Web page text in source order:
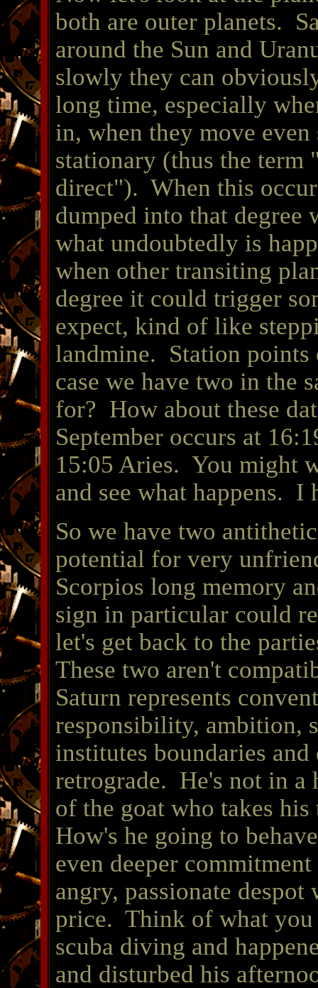
both are outer planets.
around the Sun and
slowly they can
long time, especially
in, when they move
stationary (thus the term
direct"). When this
dumped into that
what undoubtedly is
when other transiting
degree it could trigger
expect, kind of like
landmine. Station points
case we have two in the
for? How about these
September occurs at
15:05 Aries. You might
and see what happens. I
So we have two
potential for very
Scorpios long memory
sign in particular could
let's get back to the
These two aren't
Saturn represents
responsibility, ambition,
institutes boundaries
retrograde. He's not in a
of the goat who takes
How's he going to
even deeper
angry, passionate
price. Think of what
scuba diving and
and disturbed his